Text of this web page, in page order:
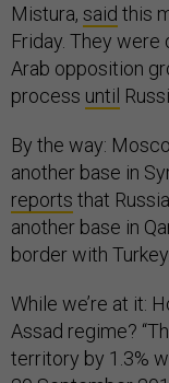
Mistura, said this
Friday. They were
Arab opposition
process until
By the way:
another base in
reports that
another base in
border with
While we’re at it:
Assad regime?
territory by 1.3%